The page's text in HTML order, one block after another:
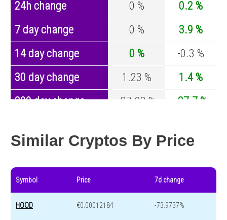
24h change 0 %
0.2 %
7 day change
0 %
3.9 %
14 day change
0 %
-0.3 %
30 day change
1.23 %
1.4 %
200 day change
-87.98 %
-27.7 %
Similar Cryptos By Price
Symbol Price 7d change
HOOD €0.00012184 -73.9737%